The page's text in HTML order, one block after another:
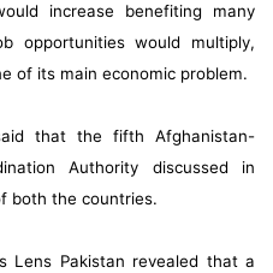
increase benefiting many
opportunities would multiply,
of its main economic problem.
that the fifth Afghanistan-
Authority discussed in
both the countries.
Lens Pakistan revealed that a